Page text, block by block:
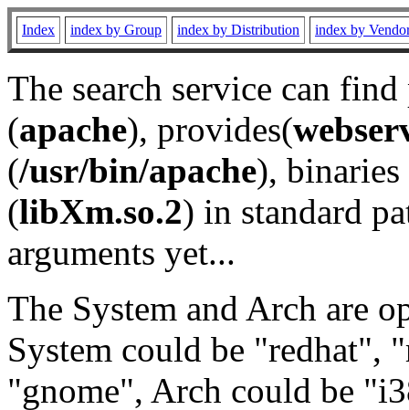
Index index by Group index by Distribution index by
The search service can
(apache), provides(
(/usr/bin/apache), binaries
(libXm.so.2) in standard
arguments yet...
The System and Arch are
System could be "redhat",
"gnome", Arch could be